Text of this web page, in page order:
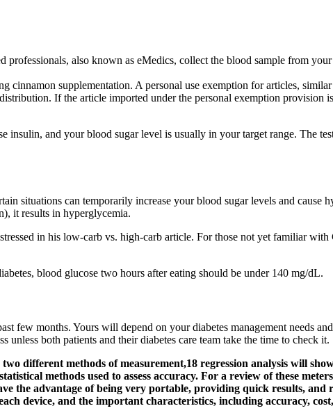
also known as eMedics, collect the blood sample from
cinnamon supplementation. A personal use exemption for articles,
If the article imported under the personal exemption provision
insulin, and your blood sugar level is usually in your target range. The
situations can temporarily increase your blood sugar levels and
it results in hyperglycemia.
in his low-carb vs. high-carb article. For those not yet familiar
blood glucose two hours after eating should be under 140 mg/dL.
few months. Yours will depend on your diabetes management needs
both patients and their diabetes care team take the time to check it.
different methods of measurement,18 regression analysis will
methods used to assess accuracy. For a review of these
the advantage of being very portable, providing quick results,
device, and the important characteristics, including accuracy,